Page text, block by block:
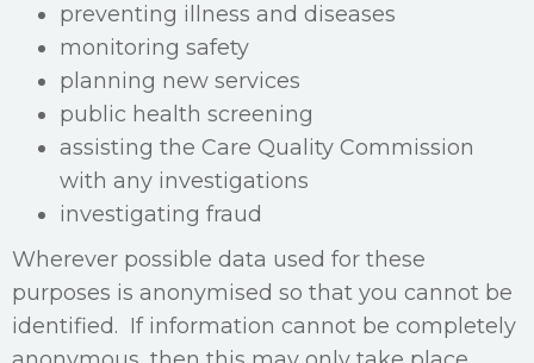
preventing illness and diseases
monitoring safety
planning new services
public health screening
assisting the Care Quality Commission
with any investigations
investigating fraud
Wherever possible data used for these
purposes is anonymised so that you cannot be
identified. If information cannot be completely